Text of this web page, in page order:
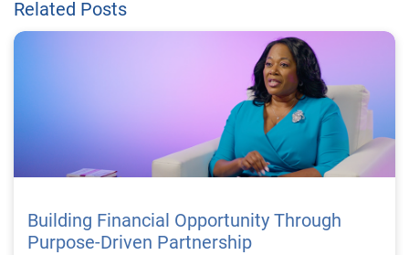
Related Posts
Building Financial Opportunity Through
Purpose-Driven Partnership